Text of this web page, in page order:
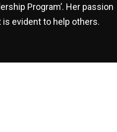
Program’. Her passion
evident to help others.